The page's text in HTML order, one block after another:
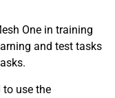
One in training
and test tasks
to use the